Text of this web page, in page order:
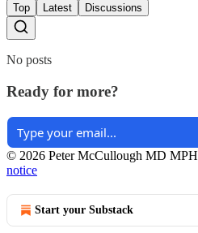
Top Latest Discussions
No posts
Ready for more?
© 2026 Peter McCullough MD MPH
notice
Start your Substack